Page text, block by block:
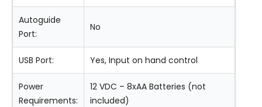
Autoguide
Port:
No
USB Port: Yes, Input on hand control
Power
Requirements:
12 VDC – 8xAA Batteries (not
included)